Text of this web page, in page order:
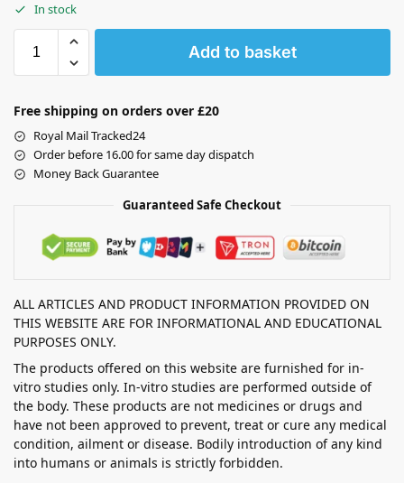
In stock
Add to basket
Free shipping on orders over £20
Royal Mail Tracked24
Order before 16.00 for same day dispatch
Money Back Guarantee
Guaranteed Safe Checkout
ALL ARTICLES AND PRODUCT INFORMATION PROVIDED ON
THIS WEBSITE ARE FOR INFORMATIONAL AND EDUCATIONAL
PURPOSES ONLY.
The products offered on this website are furnished for in-
vitro studies only. In-vitro studies are performed outside of
the body. These products are not medicines or drugs and
have not been approved to prevent, treat or cure any medical
condition, ailment or disease. Bodily introduction of any kind
into humans or animals is strictly forbidden.